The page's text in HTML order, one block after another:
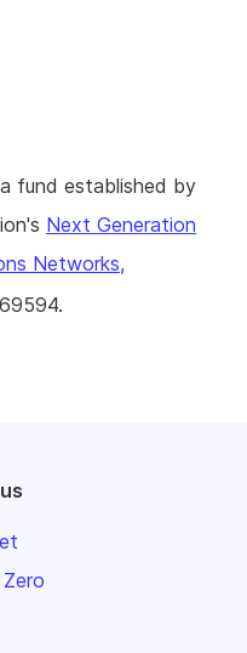
fund established by
Next Generation
Networks,